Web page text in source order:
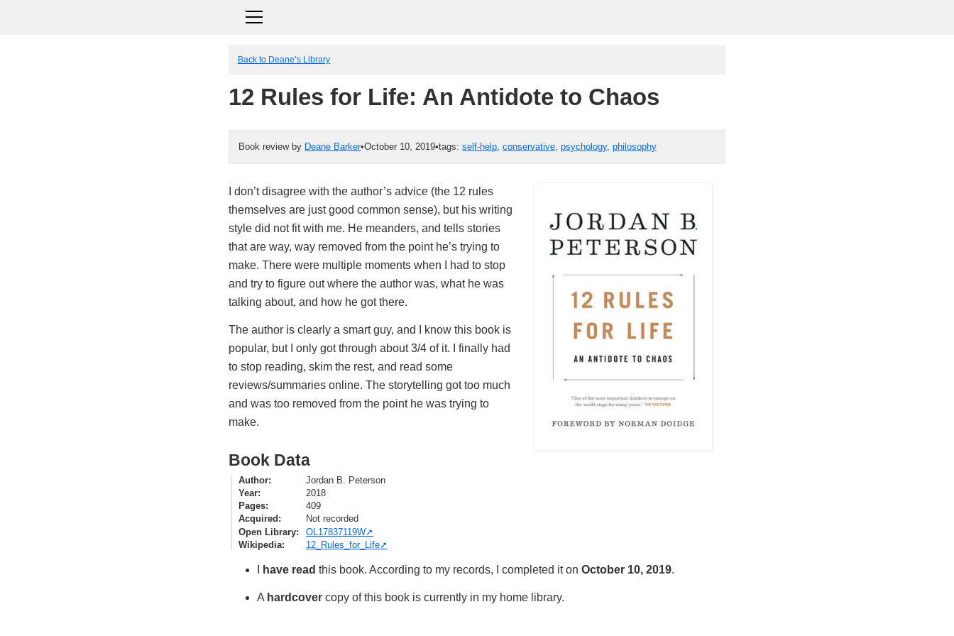
Back to Deane’s Library
12 Rules for Life: An Antidote to Chaos
Book review by Deane Barker•October 10, 2019•tags: self-help, conservative, psychology, philosophy
I don’t disagree with the author’s advice (the 12 rules
themselves are just good common sense), but his writing
style did not fit with me. He meanders, and tells stories
that are way, way removed from the point he’s trying to
make. There were multiple moments when I had to stop
and try to figure out where the author was, what he was
talking about, and how he got there.
The author is clearly a smart guy, and I know this book is
popular, but I only got through about 3/4 of it. I finally had
to stop reading, skim the rest, and read some
reviews/summaries online. The storytelling got too much
and was too removed from the point he was trying to
make.
Book Data
Author
Jordan B. Peterson
Year
2018
Pages
409
Acquired
Not recorded
Open Library
OL17837119W
Wikipedia
12_Rules_for_Life
have read this book. According to my records, I completed it on October 10, 2019.
A hardcover copy of this book is currently in my home library.